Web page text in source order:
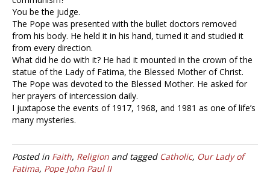
You be the judge.
The Pope was presented with the bullet doctors removed
from his body. He held it in his hand, turned it and studied it
from every direction.
What did he do with it? He had it mounted in the crown of the
statue of the Lady of Fatima, the Blessed Mother of Christ.
The Pope was devoted to the Blessed Mother. He asked for
her prayers of intercession daily.
I juxtapose the events of 1917, 1968, and 1981 as one of life’s
many mysteries.
Posted in Faith, Religion and tagged Catholic, Our Lady of
Fatima, Pope John Paul II